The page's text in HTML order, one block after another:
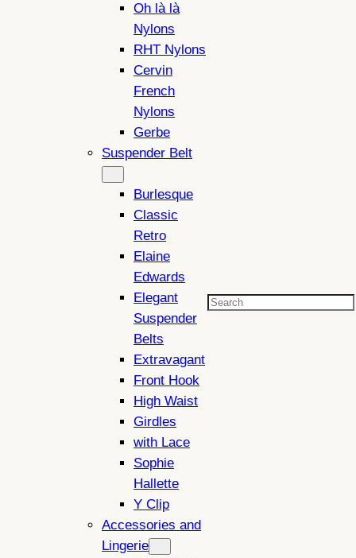
Oh là là
Nylons
RHT Nylons
Cervin
French
Nylons
Gerbe
Suspender Belt
Burlesque
Classic
Retro
Elaine
Edwards
Elegant
Suspender
Belts
Extravagant
Front Hook
High Waist
Girdles
with Lace
Sophie
Hallette
Y Clip
Accessories and
Lingerie
Search